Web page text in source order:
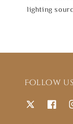
lighting
Follow us